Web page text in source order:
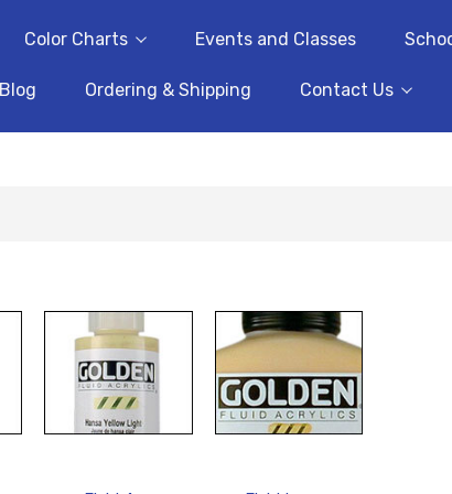
Color Charts Events and Classes
Blog Ordering & Shipping Contact Us